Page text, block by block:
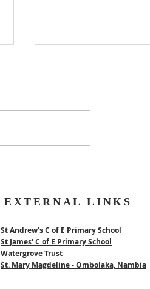
Roger
EXTERNAL LINKS
St Andrew's C of E Primary School
St James' C of E Primary School
Watergrove Trust
St. Mary Magdeline - Ombolaka, Nambia